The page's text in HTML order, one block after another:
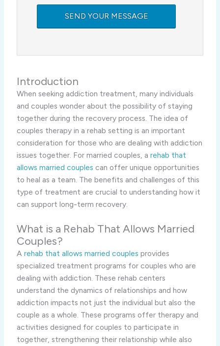
Introduction
When seeking addiction treatment, many individuals
and couples wonder about the possibility of staying
together during the recovery process. The idea of
couples therapy in a rehab setting is an important
consideration for those who are dealing with addiction
issues together. For married couples, a rehab that
allows married couples can offer unique opportunities
to heal as a team. The benefits and challenges of this
type of treatment are crucial to understanding how it
can support long-term recovery.
What is a Rehab That Allows Married
Couples?
A rehab that allows married couples provides
specialized treatment programs for couples who are
dealing with addiction. These rehab centers
understand the dynamics of relationships and how
addiction impacts not just the individual but also the
couple as a whole. These programs offer therapy and
activities designed for couples to participate in
together, strengthening their relationship while also